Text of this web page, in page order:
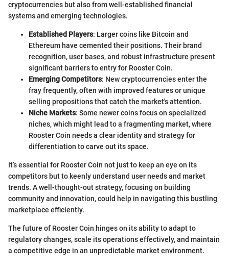
cryptocurrencies but also from well-established financial
systems and emerging technologies.
Established Players: Larger coins like Bitcoin and
Ethereum have cemented their positions. Their brand
recognition, user bases, and robust infrastructure present
significant barriers to entry for Rooster Coin.
Emerging Competitors: New cryptocurrencies enter the
fray frequently, often with improved features or unique
selling propositions that catch the market's attention.
Niche Markets: Some newer coins focus on specialized
niches, which might lead to a fragmenting market, where
Rooster Coin needs a clear identity and strategy for
differentiation to carve out its space.
It’s essential for Rooster Coin not just to keep an eye on its
competitors but to keenly understand user needs and market
trends. A well-thought-out strategy, focusing on building
community and innovation, could help in navigating this bustling
marketplace efficiently.
The future of Rooster Coin hinges on its ability to adapt to
regulatory changes, scale its operations effectively, and maintain
a competitive edge in an unpredictable market environment.